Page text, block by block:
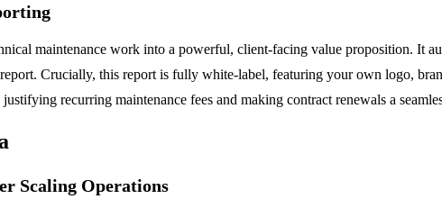
maintenance work into a powerful, client-facing value proposition. It
Crucially, this report is fully white-label, featuring your own logo,
recurring maintenance fees and making contract renewals a
Scaling Operations